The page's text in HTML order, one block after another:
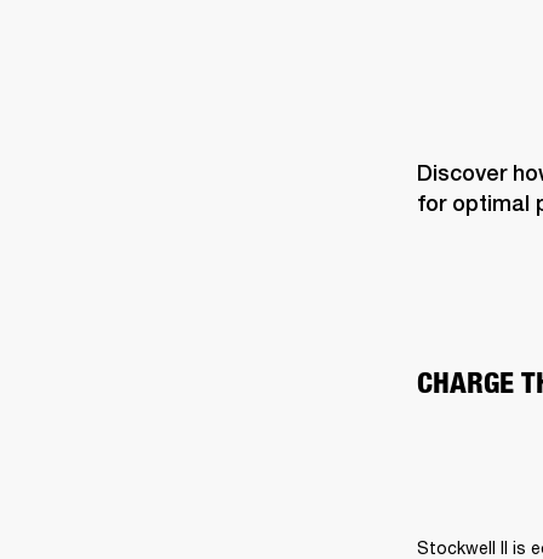
Discover
for optimal
CHARGE
Stockwell II is